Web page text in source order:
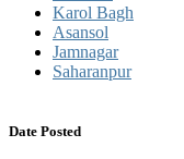
Karol Bagh
Asansol
Jamnagar
Saharanpur
Date Posted